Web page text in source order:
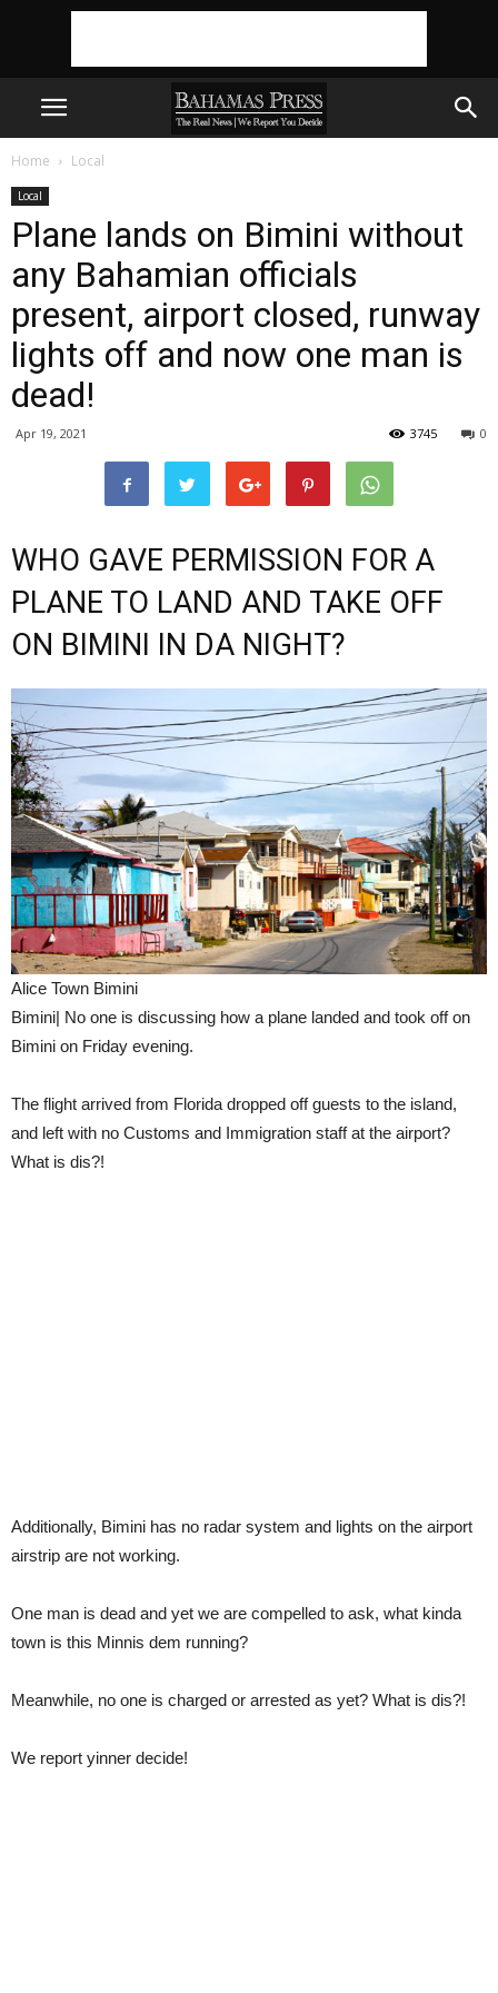
Home Local
Local
Plane lands on Bimini without
any Bahamian officials
present, airport closed, runway
lights off and now one man is
dead!
Apr 19, 2021 0
3745
WHO GAVE PERMISSION FOR A
PLANE TO LAND AND TAKE OFF
ON BIMINI IN DA NIGHT?
Alice Town Bimini
Bimini| No one is discussing how a plane landed and took off on
Bimini on Friday evening.
The flight arrived from Florida dropped off guests to the island,
and left with no Customs and Immigration staff at the airport?
What is dis?!
Additionally, Bimini has no radar system and lights on the airport
airstrip are not working.
One man is dead and yet we are compelled to ask, what kinda
town is this Minnis dem running?
Meanwhile, no one is charged or arrested as yet? What is dis?!
We report yinner decide!